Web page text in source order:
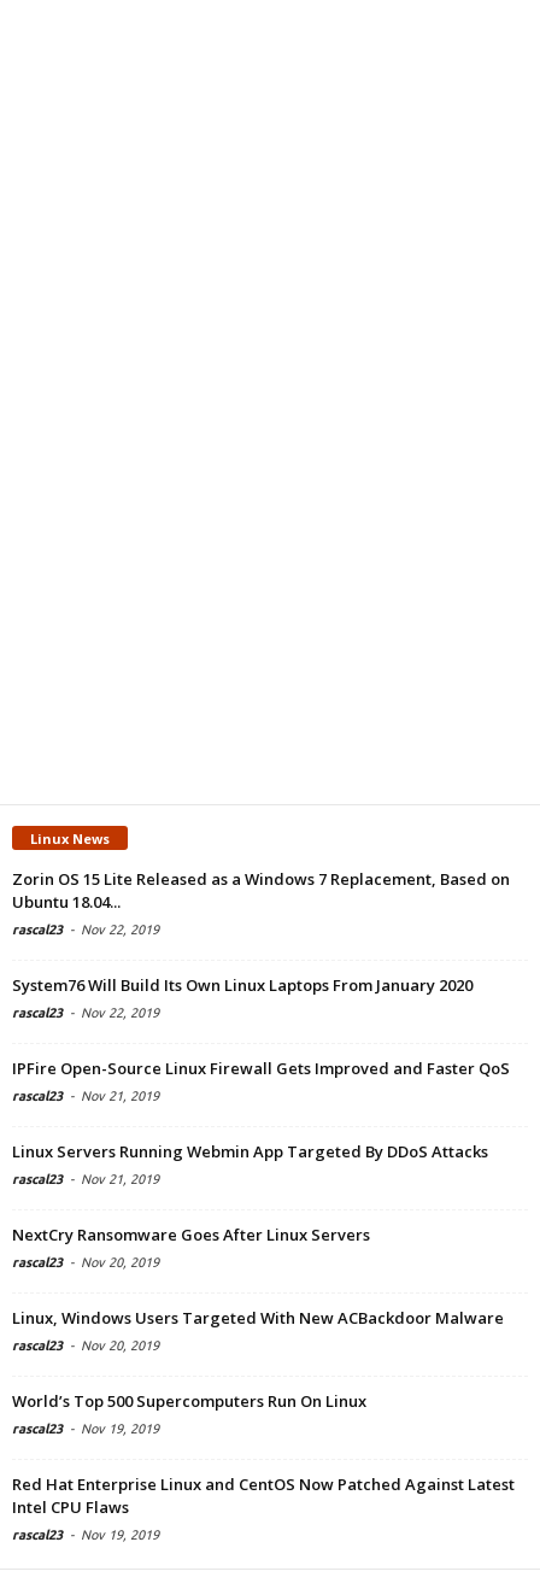
Linux News
Zorin OS 15 Lite Released as a Windows 7 Replacement, Based on
Ubuntu 18.04...
rascal23 - Nov 22, 2019
System76 Will Build Its Own Linux Laptops From January 2020
rascal23 - Nov 22, 2019
IPFire Open-Source Linux Firewall Gets Improved and Faster QoS
rascal23 - Nov 21, 2019
Linux Servers Running Webmin App Targeted By DDoS Attacks
rascal23 - Nov 21, 2019
NextCry Ransomware Goes After Linux Servers
rascal23 - Nov 20, 2019
Linux, Windows Users Targeted With New ACBackdoor Malware
rascal23 - Nov 20, 2019
World’s Top 500 Supercomputers Run On Linux
rascal23 - Nov 19, 2019
Red Hat Enterprise Linux and CentOS Now Patched Against Latest
Intel CPU Flaws
rascal23 - Nov 19, 2019